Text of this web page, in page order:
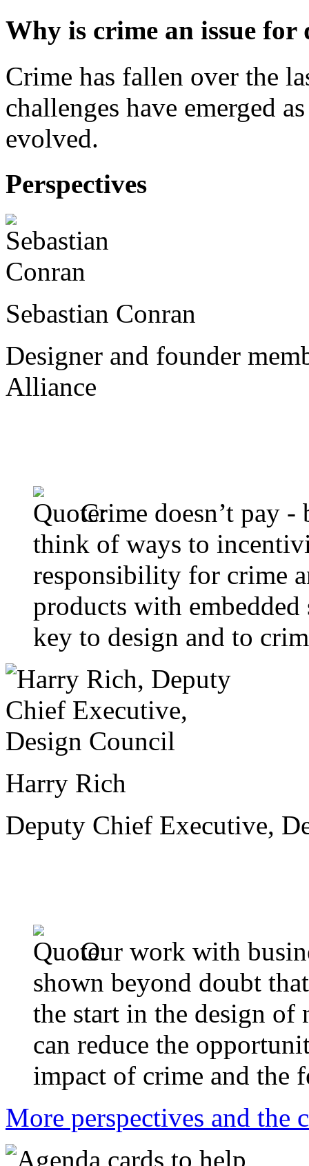
Why is crime an issue for
Crime has fallen over the
challenges have emerged
evolved.
Perspectives
Sebastian Conran
Designer and founder
Alliance
Crime doesn’t pay -
think of ways to
responsibility for crime
products with
key to design and to
Harry Rich
Deputy Chief Executive,
Our work with
shown beyond doubt
the start in the design of
can reduce the
impact of crime and the
More perspectives and the